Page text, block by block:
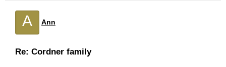
A Ann
Re: Cordner family